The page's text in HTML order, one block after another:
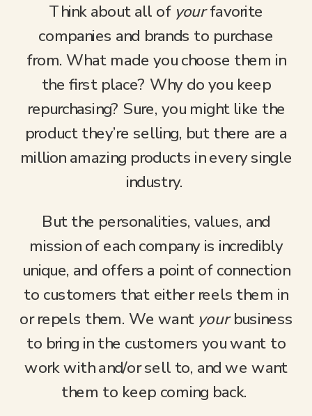
Think about all of yourfavorite
companies and brands to purchase
from. What made you choose them in
the first place? Why do you keep
repurchasing? Sure, you might like the
product they’re selling, but there are a
million amazing products in every single
industry.
But the personalities, values, and
mission of each company is incredibly
unique, and offers a point of connection
to customers that either reels them in
or repels them. We want yourbusiness
to bring in the customers you want to
work with and/or sell to, and we want
them to keep coming back.